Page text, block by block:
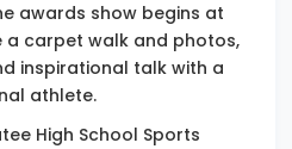
awards show begins at
a carpet walk and photos,
inspirational talk with a
athlete.
High School Sports